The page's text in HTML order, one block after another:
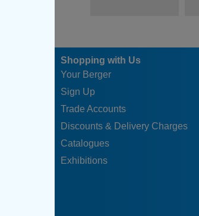
Shopping with Us
Your Berger
Sign Up
Trade Accounts
Discounts & Delivery Charges
Catalogues
Exhibitions